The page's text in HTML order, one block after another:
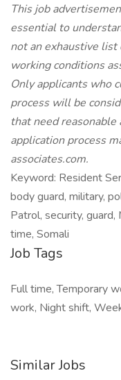
This job
essential to
not an exhaustive
working conditions
Only applicants who
process will be
that need
application process
associates.com.
Keyword: Resident
body guard, military,
Patrol, security,
time, Somali
Job Tags
Full time, Temporary
work, Night shift,
Similar Jobs